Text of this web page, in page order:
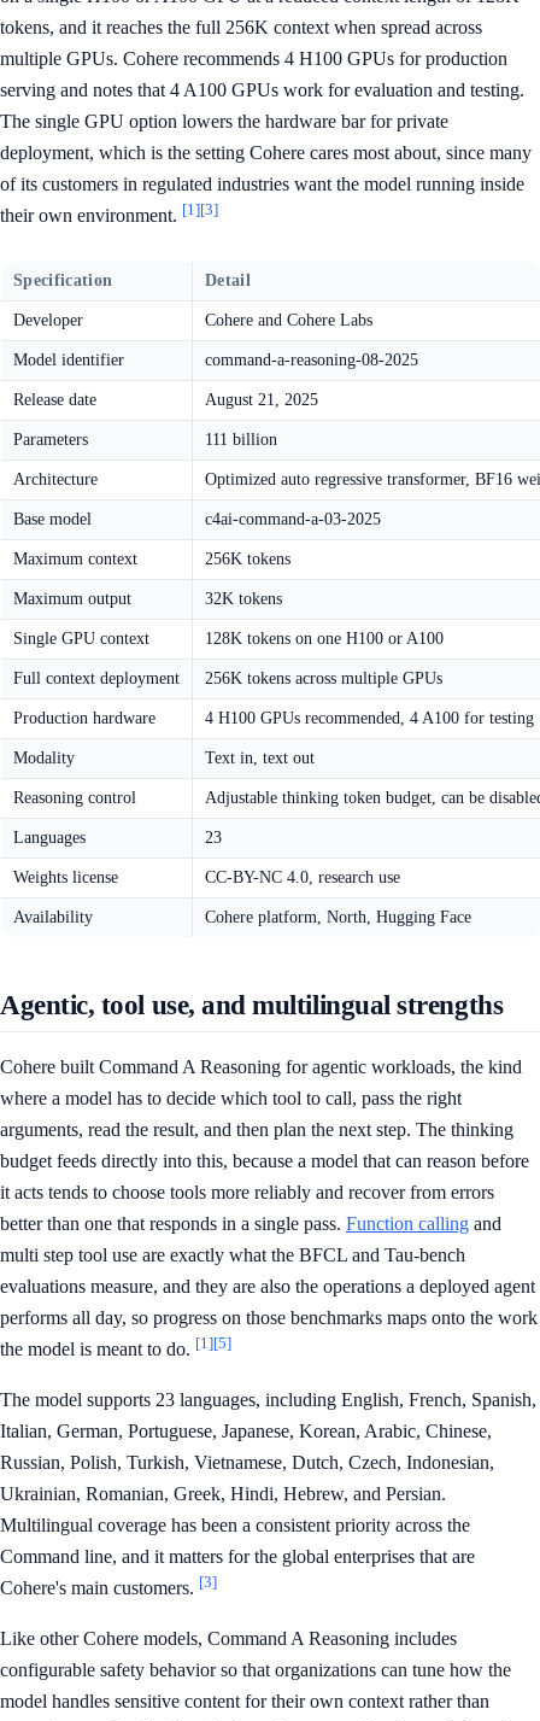
tokens, and it reaches the full 256K context when spread across
multiple GPUs. Cohere recommends 4 H100 GPUs for production
serving and notes that 4 A100 GPUs work for evaluation and testing.
The single GPU option lowers the hardware bar for private
deployment, which is the setting Cohere cares most about, since many
of its customers in regulated industries want the model running inside
their own environment. [1][3]
Specification Detail
Developer Cohere and Cohere Labs
Model identifier command-a-reasoning-08-2025
Release date August 21, 2025
Parameters 111 billion
Architecture Optimized auto regressive transformer, BF16
Base model c4ai-command-a-03-2025
Maximum context 256K tokens
Maximum output 32K tokens
Single GPU context 128K tokens on one H100 or A100
Full context deployment 256K tokens across multiple GPUs
Production hardware 4 H100 GPUs recommended, 4 A100 for testing
Modality Text in, text out
Reasoning control Adjustable thinking token budget, can be
Languages 23
Weights license CC-BY-NC 4.0, research use
Availability Cohere platform, North, Hugging Face
Agentic, tool use, and multilingual strengths
Cohere built Command A Reasoning for agentic workloads, the kind
where a model has to decide which tool to call, pass the right
arguments, read the result, and then plan the next step. The thinking
budget feeds directly into this, because a model that can reason before
it acts tends to choose tools more reliably and recover from errors
better than one that responds in a single pass. Function calling and
multi step tool use are exactly what the BFCL and Tau-bench
evaluations measure, and they are also the operations a deployed agent
performs all day, so progress on those benchmarks maps onto the work
the model is meant to do. [1][5]
The model supports 23 languages, including English, French, Spanish,
Italian, German, Portuguese, Japanese, Korean, Arabic, Chinese,
Russian, Polish, Turkish, Vietnamese, Dutch, Czech, Indonesian,
Ukrainian, Romanian, Greek, Hindi, Hebrew, and Persian.
Multilingual coverage has been a consistent priority across the
Command line, and it matters for the global enterprises that are
Cohere's main customers. [3]
Like other Cohere models, Command A Reasoning includes
configurable safety behavior so that organizations can tune how the
model handles sensitive content for their own context rather than